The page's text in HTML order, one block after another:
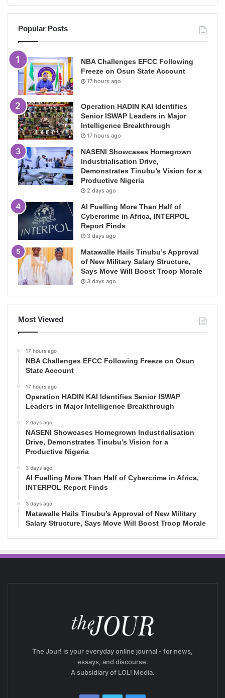
Popular Posts
NBA Challenges EFCC Following
Freeze on Osun State Account
17 hours ago
Operation HADIN KAI Identifies
Senior ISWAP Leaders in Major
Intelligence Breakthrough
17 hours ago
NASENI Showcases Homegrown
Industrialisation Drive,
Demonstrates Tinubu’s Vision for a
Productive Nigeria
2 days ago
AI Fuelling More Than Half of
Cybercrime in Africa, INTERPOL
Report Finds
3 days ago
Matawalle Hails Tinubu’s Approval
of New Military Salary Structure,
Says Move Will Boost Troop Morale
3 days ago
Most Viewed
17 hours ago
NBA Challenges EFCC Following Freeze on Osun
State Account
17 hours ago
Operation HADIN KAI Identifies Senior ISWAP
Leaders in Major Intelligence Breakthrough
2 days ago
NASENI Showcases Homegrown Industrialisation
Drive, Demonstrates Tinubu’s Vision for a
Productive Nigeria
3 days ago
AI Fuelling More Than Half of Cybercrime in Africa,
INTERPOL Report Finds
3 days ago
Matawalle Hails Tinubu’s Approval of New Military
Salary Structure, Says Move Will Boost Troop Morale
The Jour! is your everyday online journal - for news,
essays, and discourse.
A subsidiary of LOL! Media.